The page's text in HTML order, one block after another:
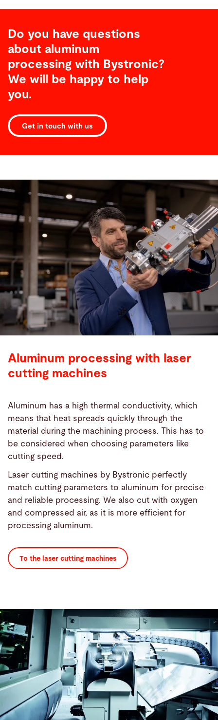
Do you have questions
about aluminum
processing with Bystronic?
We will be happy to help
you.
Get in touch with us
Aluminum processing with laser
cutting machines
Aluminum has a high thermal conductivity, which
means that heat spreads quickly through the
material during the machining process. This has to
be considered when choosing parameters like
cutting speed.
Laser cutting machines by Bystronic perfectly
match cutting parameters to aluminum for precise
and reliable processing. We also cut with oxygen
and compressed air, as it is more efficient for
processing aluminum.
To the laser cutting machines